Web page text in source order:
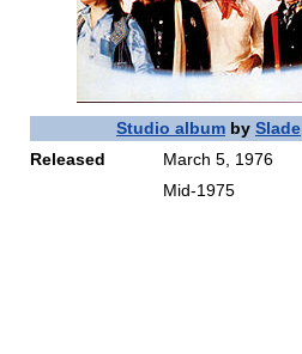
Studio album by Slade
Released
March 5, 1976
Mid-1975